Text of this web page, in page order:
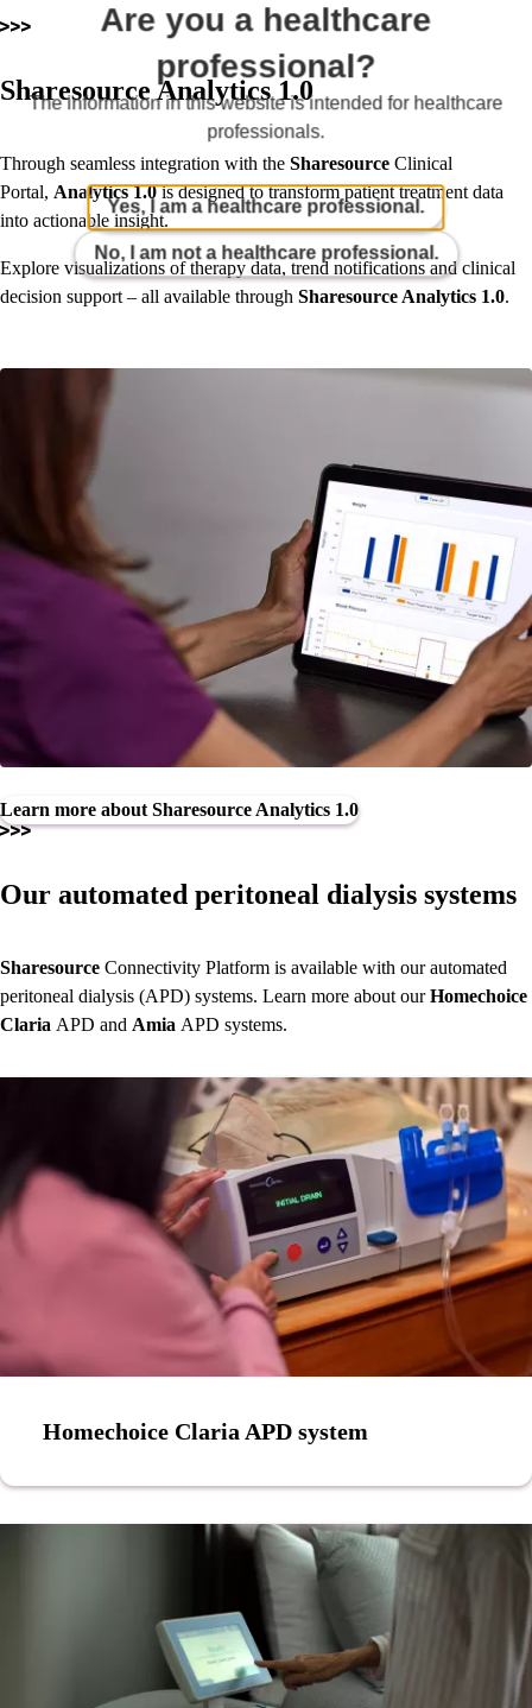
Sharesource Analytics 1.0
Through seamless integration with the Sharesource Clinical
Portal, Analytics 1.0is designed to transform patient treatment data
into actionable insight.
Explore visualizations of therapy data, trend notifications and clinical
decision support – all available through Sharesource Analytics 1.0.
Learn more about Sharesource Analytics 1.0
Our automated peritoneal dialysis systems
Sharesource Connectivity Platform is available with our automated
peritoneal dialysis (APD) systems. Learn more about ourHomechoice
Claria APD and Amia APD systems.
Homechoice Claria APD system
Are you a healthcare
professional?
The information in this website is intended for healthcare
professionals.
Yes, I am a healthcare professional.
No, I am not a healthcare professional.